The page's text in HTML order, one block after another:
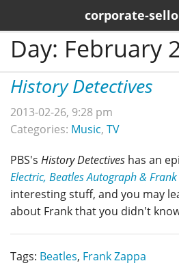
corporate-
Day: February
History Detectives
2013-02-26, 9:28 pm
Categories: Music, TV
PBS's History Detectives has an
Electric, Beatles Autograph &
interesting stuff, and you may
about Frank that you didn't
Tags: Beatles, Frank Zappa